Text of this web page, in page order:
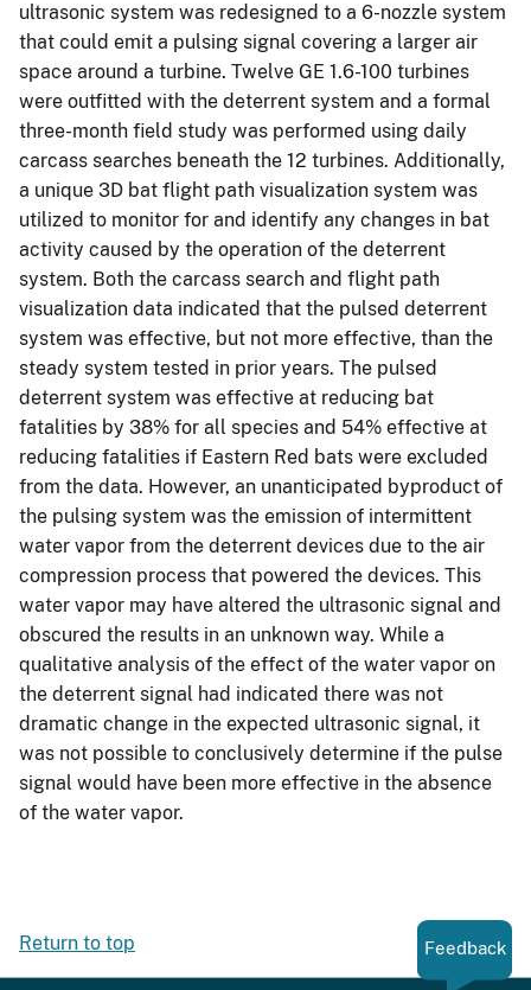
ultrasonic system was redesigned to a 6-nozzle system
that could emit a pulsing signal covering a larger air
space around a turbine. Twelve GE 1.6-100 turbines
were outfitted with the deterrent system and a formal
three-month field study was performed using daily
carcass searches beneath the 12 turbines. Additionally,
a unique 3D bat flight path visualization system was
utilized to monitor for and identify any changes in bat
activity caused by the operation of the deterrent
system. Both the carcass search and flight path
visualization data indicated that the pulsed deterrent
system was effective, but not more effective, than the
steady system tested in prior years. The pulsed
deterrent system was effective at reducing bat
fatalities by 38% for all species and 54% effective at
reducing fatalities if Eastern Red bats were excluded
from the data. However, an unanticipated byproduct of
the pulsing system was the emission of intermittent
water vapor from the deterrent devices due to the air
compression process that powered the devices. This
water vapor may have altered the ultrasonic signal and
obscured the results in an unknown way. While a
qualitative analysis of the effect of the water vapor on
the deterrent signal had indicated there was not
dramatic change in the expected ultrasonic signal, it
was not possible to conclusively determine if the pulse
signal would have been more effective in the absence
of the water vapor.
Return to top Feedback